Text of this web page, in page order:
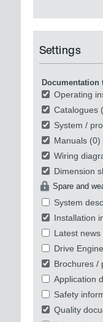
Settings
Documentation
Operating
Catalogues
System /
Manuals (0)
Wiring
Dimension
Spare and
System
Installation
Latest news
Drive
Brochures /
Application
Safety
Quality